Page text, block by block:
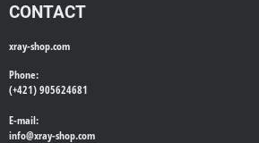
CONTACT
xray-shop.com
Phone:
(+421) 905624681
E-mail:
info@xray-shop.com